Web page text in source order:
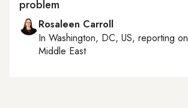
problem
Rosaleen Carroll
In Washington, DC, US, reporting on
Middle East